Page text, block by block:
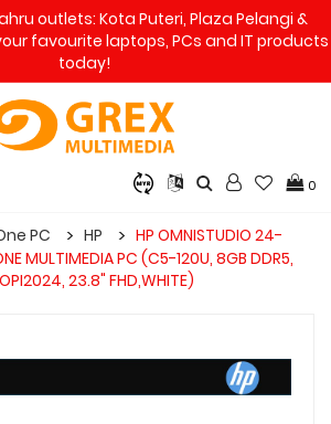
outlets: Kota Puteri, Plaza Pelangi &
favourite laptops, PCs and IT products
today!
0
PC HP
HP OMNISTUDIO 24-
MULTIMEDIA PC (C5-120U, 8GB DDR5,
23.8" FHD,WHITE)